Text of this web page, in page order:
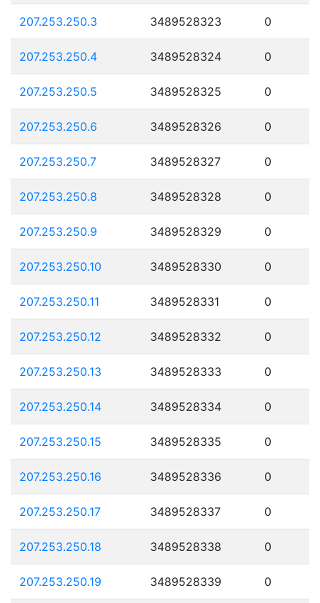
207.253.250.3 3489528323 0
207.253.250.4 3489528324 0
207.253.250.5 3489528325 0
207.253.250.6 3489528326 0
207.253.250.7 3489528327 0
207.253.250.8 3489528328 0
207.253.250.9 3489528329 0
207.253.250.10 3489528330 0
207.253.250.11 3489528331 0
207.253.250.12 3489528332 0
207.253.250.13 3489528333 0
207.253.250.14 3489528334 0
207.253.250.15 3489528335 0
207.253.250.16 3489528336 0
207.253.250.17 3489528337 0
207.253.250.18 3489528338 0
207.253.250.19 3489528339 0